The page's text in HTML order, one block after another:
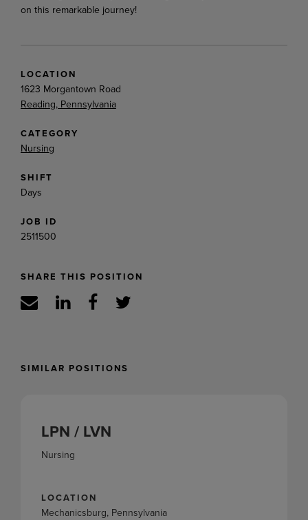
on this remarkable journey!
LOCATION
1623 Morgantown Road
Reading, Pennsylvania
CATEGORY
Nursing
SHIFT
Days
JOB ID
2511500
SHARE THIS POSITION
SIMILAR POSITIONS
LPN / LVN
Nursing
LOCATION
Mechanicsburg, Pennsylvania